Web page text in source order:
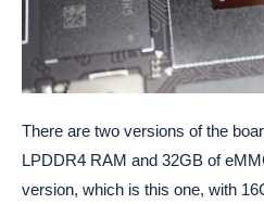
There are two versions of the
LPDDR4 RAM and 32GB of
version, which is this one, with